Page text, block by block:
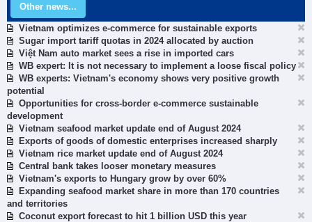
Other news...
Vietnam optimizes e-commerce for sustainable exports
Sugar import tariff quotas in 2024 allocated by auction
Việt Nam auto market sees a rise in imported cars
WB expert: It is not necessary to implement a loose fiscal policy
WB experts: Vietnam's economy shows very positive growth
potential
Opportunities for cross-border e-commerce sustainable
development
Vietnam seafood market update end of August 2024
Exports of goods of domestic enterprises increased sharply
Vietnam rice market update end of August 2024
Central bank takes looser monetary measures
Vietnam's exports to Hungary grow by over 60%
Expanding seafood market share in more than 170 countries
and territories
Coconut export forecast to hit 1 billion USD this year